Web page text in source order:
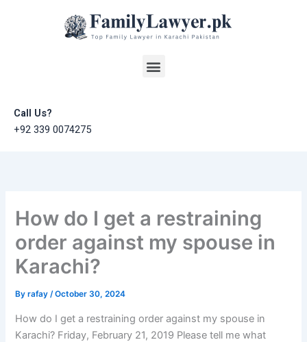
Menu
Call Us?
+92 339 0074275
How do I get a restraining
order against my spouse in
Karachi?
Byrafay/October 30, 2024
How do I get a restraining order against my spouse in
Karachi? Friday, February 21, 2019 Please tell me what